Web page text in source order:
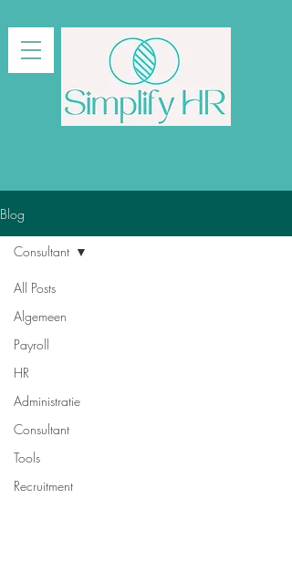
Blog
All Posts
Algemeen
Payroll
HR
Administratie
Consultant
Tools
Recruitment
Consultant